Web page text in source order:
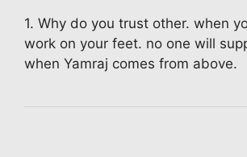
1. Why do you trust other. when
work on your feet. no one will
when Yamraj comes from above.